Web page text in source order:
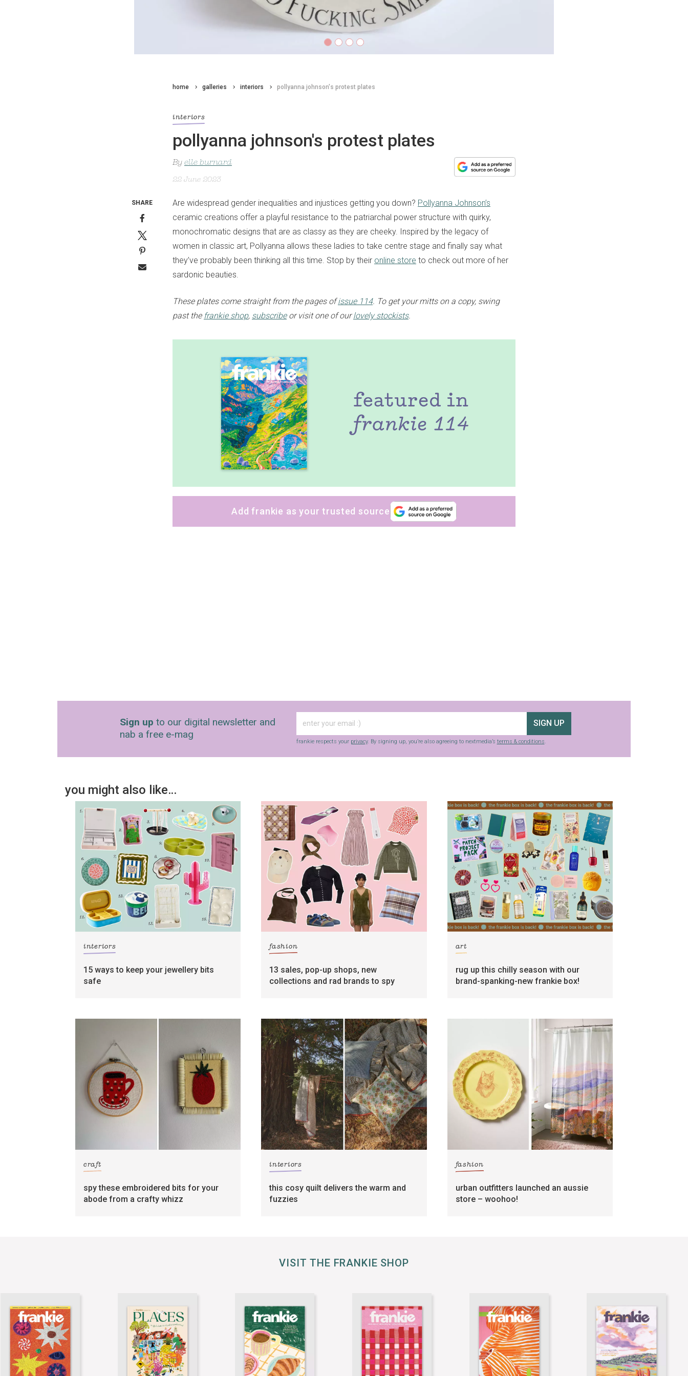
home galleries interiors pollyanna johnson's protest plates
interiors
pollyanna johnson's protest plates
By elle burnard
22 June 2023
Are widespread gender inequalities and injustices getting you down? Pollyanna Johnson’s
ceramic creations offer a playful resistance to the patriarchal power structure with quirky,
monochromatic designs that are as classy as they are cheeky. Inspired by the legacy of
women in classic art, Pollyanna allows these ladies to take centre stage and finally say what
they’ve probably been thinking all this time. Stop by their online store to check out more of her
sardonic beauties.
These plates come straight from the pages ofissue 114. To get your mitts on a copy, swing
past the frankie shop, subscribeor visit one of ourlovely stockists.
Add frankie as your trusted source
SHARE
Sign up to our digital newsletter and
nab a free e-mag
SIGN UP
frankie respects your privacy. By signing up, you’re also agreeing to nextmedia’s terms & conditions
you might also like…
interiors
15 ways to keep your jewellery bits
safe
fashion
13 sales, pop-up shops, new
collections and rad brands to spy
art
rug up this chilly season with our
brand-spanking-new frankie box!
craft
spy these embroidered bits for your
abode from a crafty whizz
interiors
this cosy quilt delivers the warm and
fuzzies
fashion
urban outfitters launched an aussie
store – woohoo!
VISIT THE FRANKIE SHOP